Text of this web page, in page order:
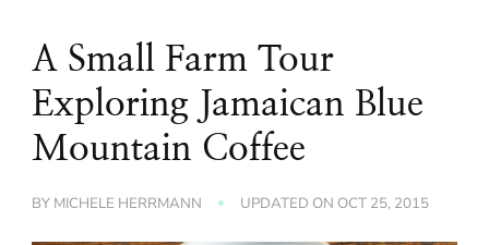
A Small Farm Tour
Exploring Jamaican Blue
Mountain Coffee
BY MICHELE HERRMANN UPDATED ON OCT 25, 2015